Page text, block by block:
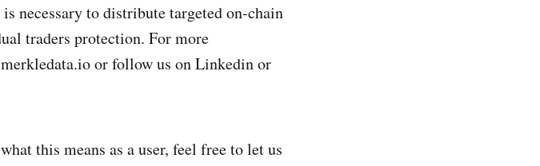
necessary to distribute targeted on-chain
traders protection. For more
or follow us on Linkedin or
this means as a user, feel free to let us